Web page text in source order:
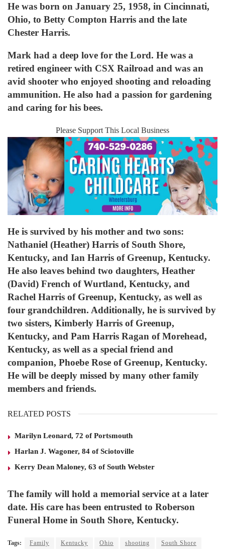
He was born on January 25, 1958, in Cincinnati,
Ohio, to Betty Compton Harris and the late
Chester Harris.
Mark had a deep love for the Lord. He was a
retired engineer with CSX Railroad and was an
avid shooter who enjoyed shooting and reloading
ammunition. He also had a passion for gardening
and caring for his bees.
Please Support This Local Business
He is survived by his mother and two sons:
Nathaniel (Heather) Harris of South Shore,
Kentucky, and Ian Harris of Greenup, Kentucky.
He also leaves behind two daughters, Heather
(David) French of Wurtland, Kentucky, and
Rachel Harris of Greenup, Kentucky, as well as
four grandchildren. Additionally, he is survived by
two sisters, Kimberly Harris of Greenup,
Kentucky, and Pam Harris Ragan of Morehead,
Kentucky, as well as a special friend and
companion, Phoebe Rose of Greenup, Kentucky.
He will be deeply missed by many other family
members and friends.
RELATED POSTS
Marilyn Leonard, 72 of Portsmouth
Harlan J. Wagoner, 84 of Sciotoville
Kerry Dean Maloney, 63 of South Webster
The family will hold a memorial service at a later
date. His care has been entrusted to Roberson
Funeral Home in South Shore, Kentucky.
Tags: Family Kentucky Ohio shooting South Shore